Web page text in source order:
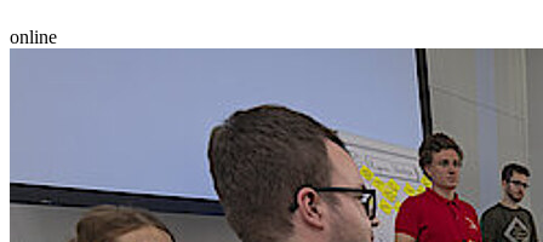
online